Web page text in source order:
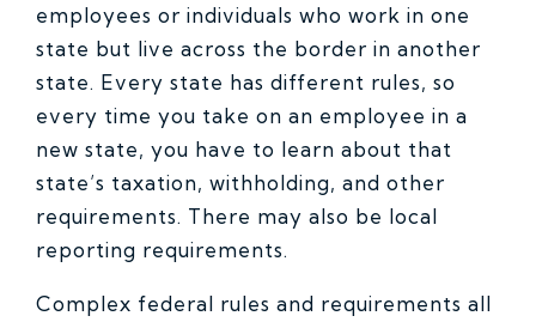
employees or individuals who work in one
state but live across the border in another
state. Every state has different rules, so
every time you take on an employee in a
new state, you have to learn about that
state’s taxation, withholding, and other
requirements. There may also be local
reporting requirements.
Complex federal rules and requirements all